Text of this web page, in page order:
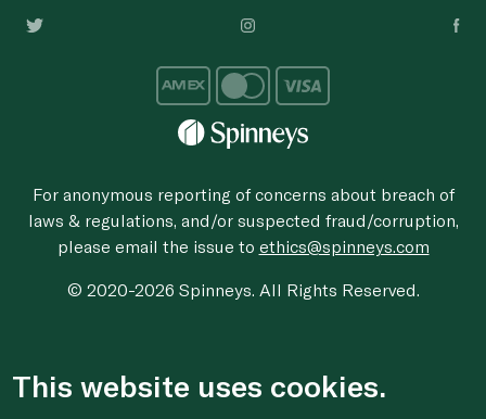
For anonymous reporting of concerns about breach of
laws & regulations, and/or suspected fraud/corruption,
please email the issue to ethics@spinneys.com
© 2020-2026 Spinneys. All Rights Reserved.
This website uses cookies.